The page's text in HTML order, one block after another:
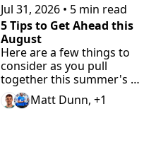
Jul 31, 2026 • 5 min read
5 Tips to Get Ahead this
August
Here are a few things to
consider as you pull
together this summer's
highlight tape. Plus check
"the Road Home"
Matt Dunn, +1